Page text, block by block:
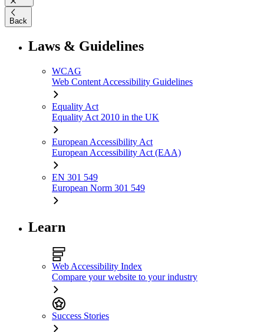
Back
Laws & Guidelines
WCAG
Web Content Accessibility Guidelines
Equality Act
Equality Act 2010 in the UK
European Accessibility Act
European Accessibility Act (EAA)
EN 301 549
European Norm 301 549
Learn
Web Accessibility Index
Compare your website to your industry
Success Stories